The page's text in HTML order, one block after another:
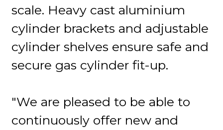
scale. Heavy cast aluminium
cylinder brackets and adjustable
cylinder shelves ensure safe and
secure gas cylinder fit-up.
"We are pleased to be able to
continuously offer new and